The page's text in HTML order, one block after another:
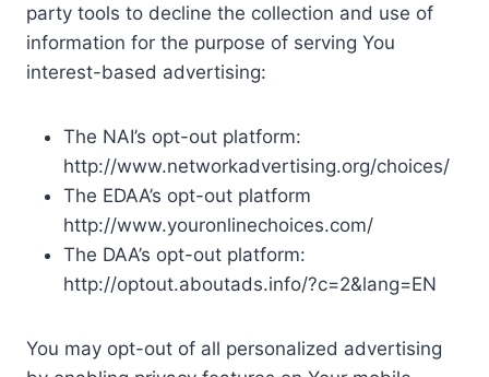
party tools to decline the collection and use of
information for the purpose of serving You
interest-based advertising:
The NAI’s opt-out platform:
http://www.networkadvertising.org/choices/
The EDAA’s opt-out platform
http://www.youronlinechoices.com/
The DAA’s opt-out platform:
http://optout.aboutads.info/?c=2&lang=EN
You may opt-out of all personalized advertising